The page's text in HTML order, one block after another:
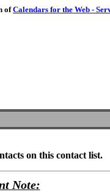
ofCalendars for the Web -
on this contact list.
Note: